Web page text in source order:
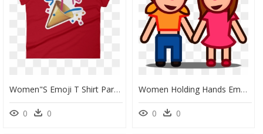
Women"s Emoji T Shirt Party Popper Just Emoji - T Shirt Designs For Seniors, HD Png Download
0 0
Women Holding Hands Emoji Clipart - Boy Girl Love Emoji, HD Png Download
0 0